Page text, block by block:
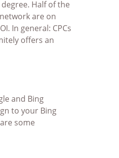
Half of the
are on
In general: CPCs
offers an
and Bing
to your Bing
some